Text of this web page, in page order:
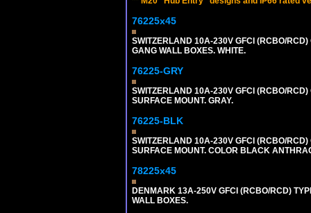
76225x45
SWITZERLAND 10A-230V GFCI (RCBO/
GANG WALL BOXES. WHITE.
76225-GRY
SWITZERLAND 10A-230V GFCI (RCBO/
SURFACE MOUNT. GRAY.
76225-BLK
SWITZERLAND 10A-230V GFCI (RCBO/
SURFACE MOUNT. COLOR BLACK
78225x45
DENMARK 13A-250V GFCI (RCBO/RCD)
WALL BOXES.